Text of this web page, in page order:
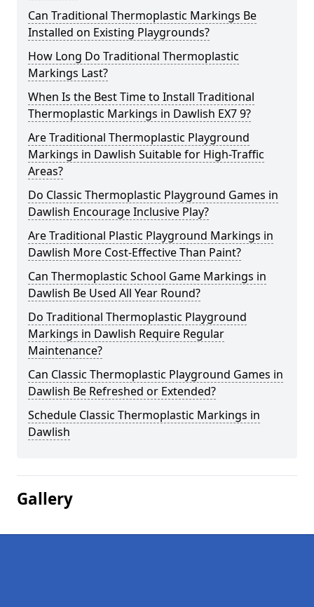
Can Traditional Thermoplastic Markings Be
Installed on Existing Playgrounds?
How Long Do Traditional Thermoplastic
Markings Last?
When Is the Best Time to Install Traditional
Thermoplastic Markings in Dawlish EX7 9?
Are Traditional Thermoplastic Playground
Markings in Dawlish Suitable for High-Traffic
Areas?
Do Classic Thermoplastic Playground Games in
Dawlish Encourage Inclusive Play?
Are Traditional Plastic Playground Markings in
Dawlish More Cost-Effective Than Paint?
Can Thermoplastic School Game Markings in
Dawlish Be Used All Year Round?
Do Traditional Thermoplastic Playground
Markings in Dawlish Require Regular
Maintenance?
Can Classic Thermoplastic Playground Games in
Dawlish Be Refreshed or Extended?
Schedule Classic Thermoplastic Markings in
Dawlish
Gallery